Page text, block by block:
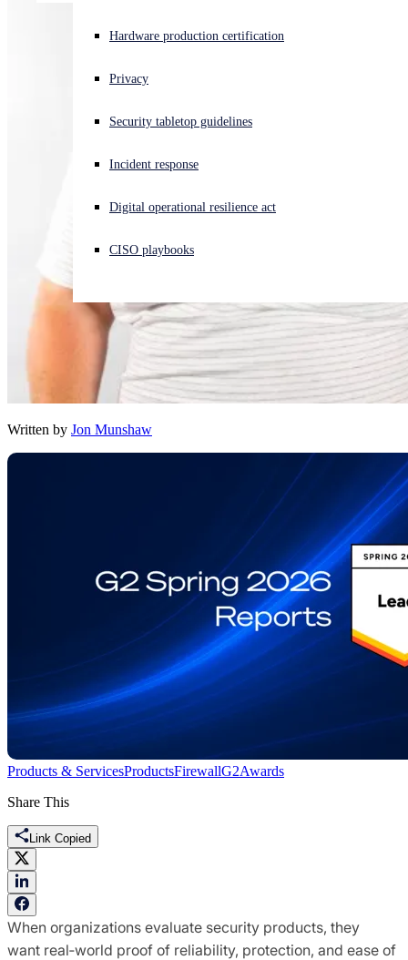
Experiencing a cyberattack? Get help now
Open language switcher
Hardware production certification
Privacy
Security tabletop guidelines
Incident response
Digital operational resilience act
CISO playbooks
Written by Jon Munshaw
Products & ServicesProductsFirewallG2Awards
Share This
Link Copied
When organizations evaluate security products, they
want real‑world proof of reliability, protection, and ease of